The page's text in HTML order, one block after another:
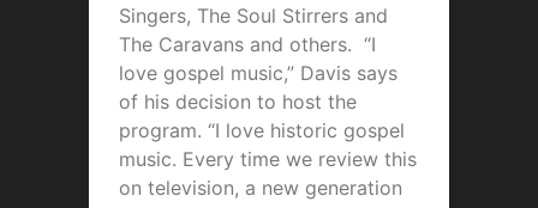
Singers, The Soul Stirrers and
The Caravans and others. “I
love gospel music,” Davis says
of his decision to host the
program. “I love historic gospel
music. Every time we review this
on television, a new generation